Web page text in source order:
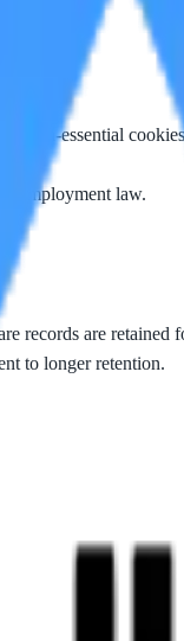
non-essential
employment law.
records are
to longer retention.